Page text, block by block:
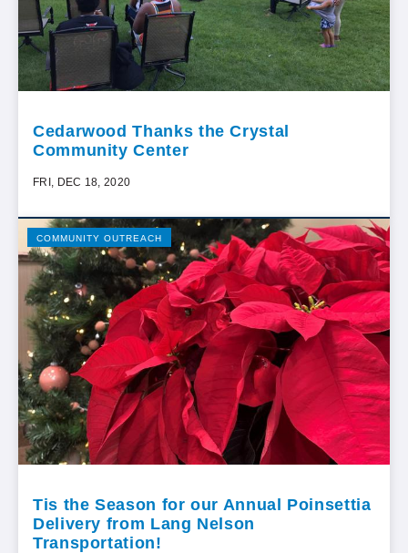
Cedarwood Thanks the Crystal
Community Center
FRI, DEC 18, 2020
COMMUNITY OUTREACH
Tis the Season for our Annual Poinsettia
Delivery from Lang Nelson
Transportation!